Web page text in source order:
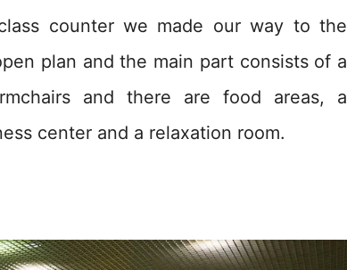
counter we made our way to the
plan and the main part consists of a
and there are food areas, a
center and a relaxation room.